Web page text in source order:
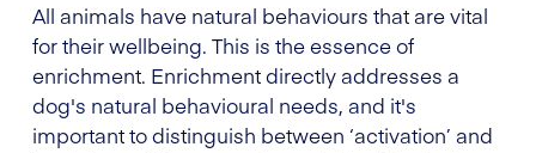
All animals have natural behaviours that are vital
for their wellbeing. This is the essence of
enrichment. Enrichment directly addresses a
dog's natural behavioural needs, and it's
important to distinguish between ‘activation’ and